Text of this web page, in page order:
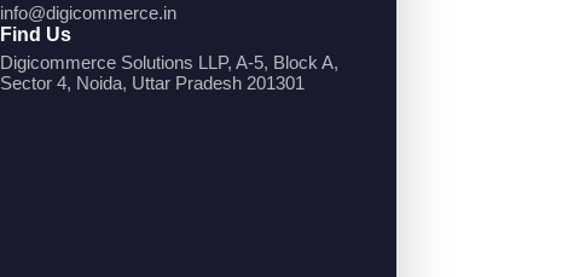
info@digicommerce.in
Find Us
Digicommerce Solutions LLP, A-5, Block A,
Sector 4, Noida, Uttar Pradesh 201301